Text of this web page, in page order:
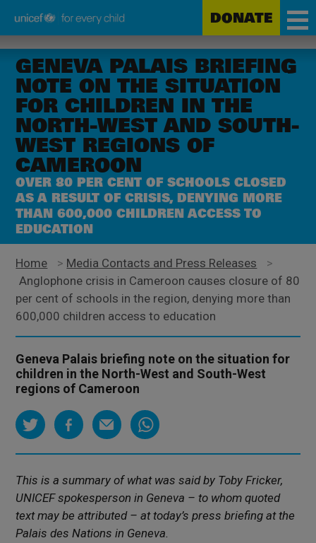
main
content
Unicef
for
every
child
DONATE
GENEVA PALAIS BRIEFING
NOTE ON THE SITUATION
FOR CHILDREN IN THE
NORTH-WEST AND SOUTH-
WEST REGIONS OF
CAMEROON
OVER 80 PER CENT OF SCHOOLS CLOSED
AS A RESULT OF CRISIS, DENYING MORE
THAN 600,000 CHILDREN ACCESS TO
EDUCATION
Home > Media Contacts and Press Releases
>
Anglophone crisis in Cameroon causes closure of 80
per cent of schools in the region, denying more than
600,000 children access to education
Geneva Palais briefing note on the situation for
children in the North-West and South-West
regions of Cameroon
This is a summary of what was said by Toby Fricker,
UNICEF spokesperson in Geneva – to whom quoted
text may be attributed – at today’s press briefing at the
Palais des Nations in Geneva.